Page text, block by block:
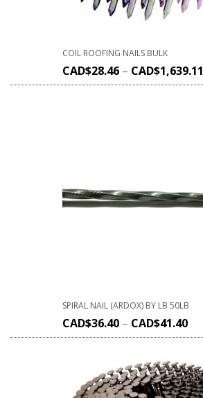
COIL ROOFING NAILS BULK
CAD$28.46 – CAD$1,639.11
SPIRAL NAIL (ARDOX) BY LB 50LB
CAD$36.40 – CAD$41.40